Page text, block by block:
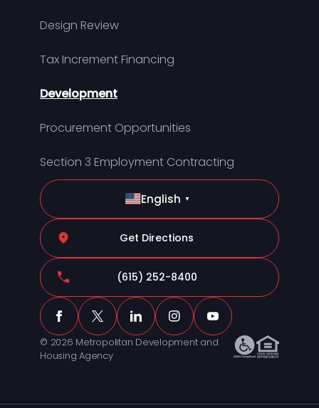
Design Review
Tax Increment Financing
Development
Procurement Opportunities
Section 3 Employment Contracting
English ▼
Get Directions
(615) 252-8400
© 2026 Metropolitan Development and
Housing Agency